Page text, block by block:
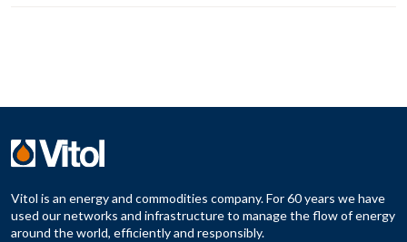
Vitol is an energy and commodities company. For 60 years we have
used our networks and infrastructure to manage the flow of energy
around the world, efficiently and responsibly.